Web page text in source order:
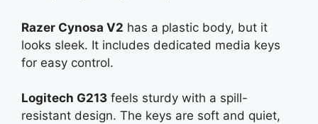
Razer Cynosa V2 has a plastic body, but it
looks sleek. It includes dedicated media keys
for easy control.
Logitech G213 feels sturdy with a spill-
resistant design. The keys are soft and quiet,